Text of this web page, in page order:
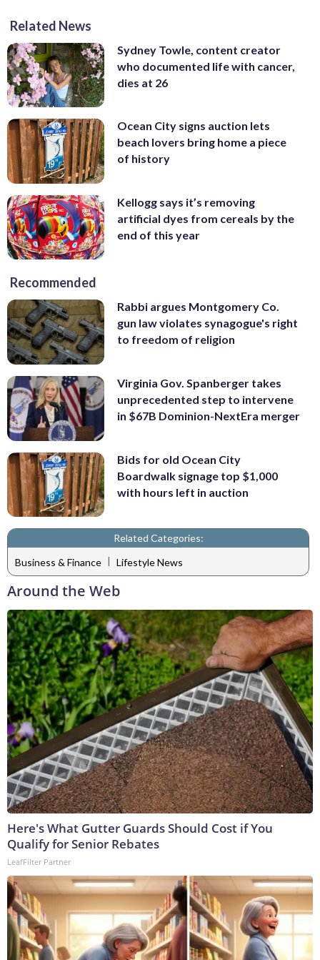
Related News
Sydney Towle, content creator
who documented life with cancer,
dies at 26
Ocean City signs auction lets
beach lovers bring home a piece
of history
Kellogg says it’s removing
artificial dyes from cereals by the
end of this year
Recommended
Rabbi argues Montgomery Co.
gun law violates synagogue's right
to freedom of religion
Virginia Gov. Spanberger takes
unprecedented step to intervene
in $67B Dominion-NextEra merger
Bids for old Ocean City
Boardwalk signage top $1,000
with hours left in auction
Related Categories:
Business & Finance | Lifestyle News
Around the Web
Here's What Gutter Guards Should Cost if You
Qualify for Senior Rebates
LeafFilter Partner